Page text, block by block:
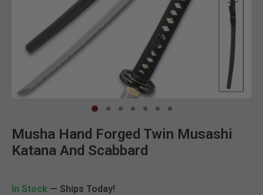
Musha Hand Forged Twin Musashi
Katana And Scabbard
In Stock — Ships Today!